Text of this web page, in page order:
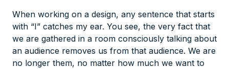
When working on a design, any sentence that starts
with “I” catches my ear. You see, the very fact that
we are gathered in a room consciously talking about
an audience removes us from that audience. We are
no longer them, no matter how much we want to